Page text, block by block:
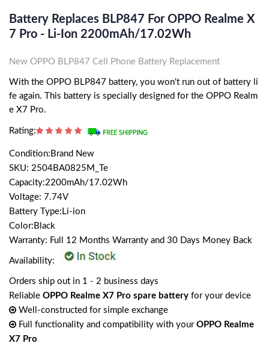
Battery Replaces BLP847 For OPPO Realme X
7 Pro - Li-Ion 2200mAh/17.02Wh
New OPPO BLP847 Cell Phone Battery Replacement
With the OPPO BLP847 battery, you won't run out of battery li
fe again. This battery is specially designed for the OPPO Realm
e X7 Pro.
Rating:
Condition:Brand New
SKU: 2504BA0825M_Te
Capacity:2200mAh/17.02Wh
Voltage: 7.74V
Battery Type:Li-ion
Color:Black
Warranty: Full 12 Months Warranty and 30 Days Money Back
Availability:
Orders ship out in 1 - 2 business days
Reliable OPPO Realme X7 Pro spare battery for your device
Well-constructed for simple exchange
Full functionality and compatibility with your OPPO Realme
X7 Pro